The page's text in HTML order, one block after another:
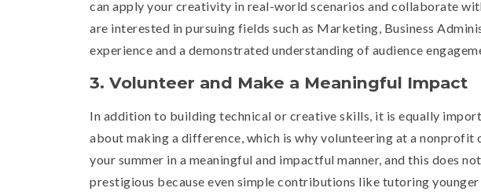
can apply your creativity in real-world scenarios and collaborate
are interested in pursuing fields such as Marketing, Business
experience and a demonstrated understanding of audience
3. Volunteer and Make a Meaningful Impact
In addition to building technical or creative skills, it is equally
about making a difference, which is why volunteering at a
your summer in a meaningful and impactful manner, and this does
prestigious because even simple contributions like tutoring